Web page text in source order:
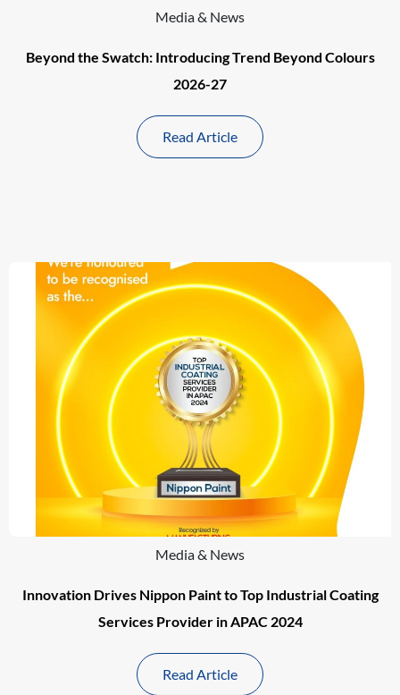
Media & News
Beyond the Swatch: Introducing Trend Beyond Colours
2026-27
Read Article
Media & News
Innovation Drives Nippon Paint to Top Industrial Coating
Services Provider in APAC 2024
Read Article